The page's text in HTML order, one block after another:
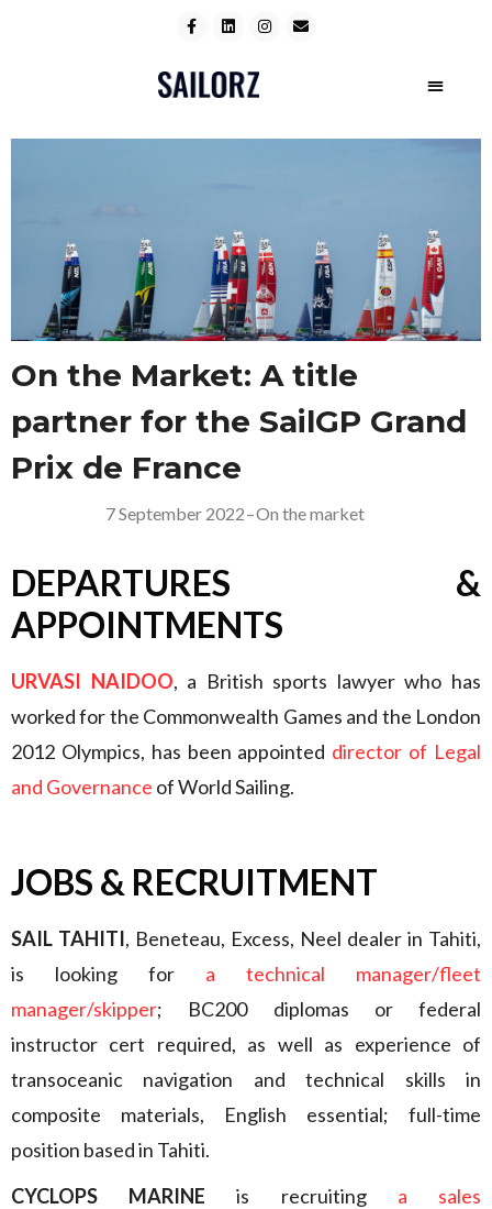
On the Market: A title
partner for the SailGP Grand
Prix de France
7 September 2022–On the market
DEPARTURES &
APPOINTMENTS
URVASI NAIDOO, a British sports lawyer who has
worked for the Commonwealth Games and the London
2012 Olympics, has been appointed director of Legal
and Governance of World Sailing.
JOBS & RECRUITMENT
SAIL TAHITI, Beneteau, Excess, Neel dealer in Tahiti,
is looking for a technical manager/fleet
manager/skipper; BC200 diplomas or federal
instructor cert required, as well as experience of
transoceanic navigation and technical skills in
composite materials, English essential; full-time
position based in Tahiti.
CYCLOPS MARINE is recruiting a sales